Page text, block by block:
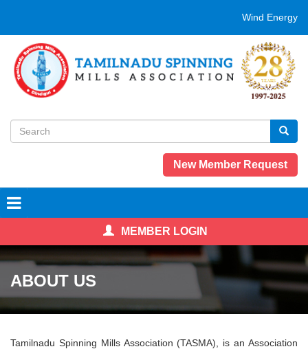
main
content
Wind Energy
Search
form
New Member Request
MEMBER LOGIN
ABOUT US
Tamilnadu Spinning Mills Association (TASMA), is an Association